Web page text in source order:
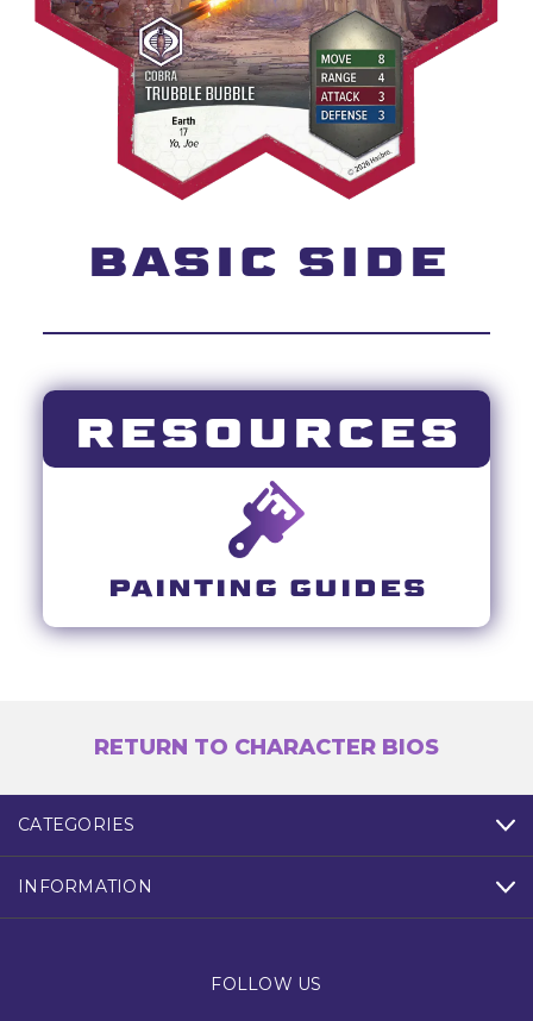
BASIC SIDE
RESOURCES
PAINTING GUIDES
RETURN TO CHARACTER BIOS
CATEGORIES
INFORMATION
FOLLOW US